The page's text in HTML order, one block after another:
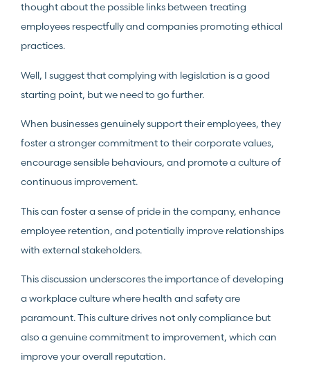
thought about the possible links between treating
employees respectfully and companies promoting ethical
practices.
Well, I suggest that complying with legislation is a good
starting point, but we need to go further.
When businesses genuinely support their employees, they
foster a stronger commitment to their corporate values,
encourage sensible behaviours, and promote a culture of
continuous improvement.
This can foster a sense of pride in the company, enhance
employee retention, and potentially improve relationships
with external stakeholders.
This discussion underscores the importance of developing
a workplace culture where health and safety are
paramount. This culture drives not only compliance but
also a genuine commitment to improvement, which can
improve your overall reputation.